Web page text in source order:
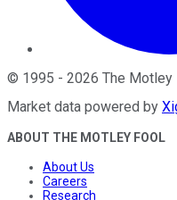
© 1995 - 2026 The Motley
Market data powered by
ABOUT THE MOTLEY FOOL
About Us
Careers
Research